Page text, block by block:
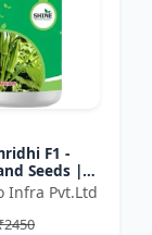
F1 -
Seeds |
okra
|
okra
Infra Pvt.Ltd